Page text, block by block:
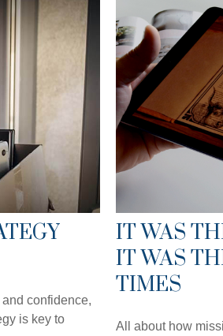
confidence,
is key to
IT WAS
IT WAS
TIMES
All about how